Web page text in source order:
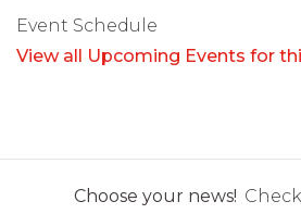
Event Schedule
View all Upcoming Events for
Choose your news!